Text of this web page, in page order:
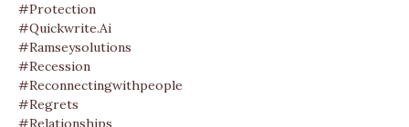
#protection
#quickwrite.ai
#ramseysolutions
#recession
#reconnectingwithpeople
#regrets
#relationships